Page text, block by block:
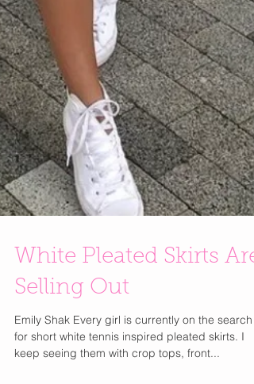
White Pleated Skirts Are
Selling Out